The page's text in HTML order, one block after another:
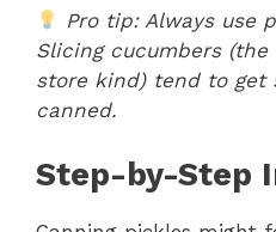
Pro tip: Always use
Slicing cucumbers
store kind) tend to get
canned.
Step-by-Step